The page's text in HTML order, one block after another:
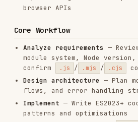
confirm
.js /
Implement— Write ES2023+ code
patterns and optimisations
Validate
— Run linter ( eslint --
linter fails, fix all reported
run before proceeding. Check for
with DevTools or
--inspect ,
size; if leaks are found, resolve
Test — Write comprehensive tests
achieving 85%+ coverage; if